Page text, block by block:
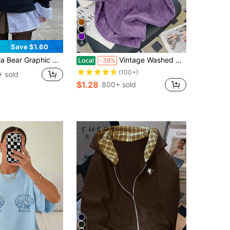
Save $1.60
Crew Neck Long Sleeve Sweatshirt For Women Spring
sold
6
Local -38% Vintage Washed Cotton Loose-Fit T-Shirt, Cute Face Heart Print, Women's Casual Tree Style Short-Sleeve Top, Wrinkle-Resistant Washed Cotton T-Shirt
(100+)
$1.28 800+ sold